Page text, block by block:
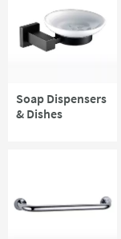
Soap Dispensers
& Dishes